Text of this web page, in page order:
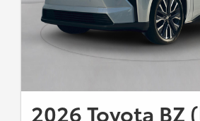
2026 Toyota BZ